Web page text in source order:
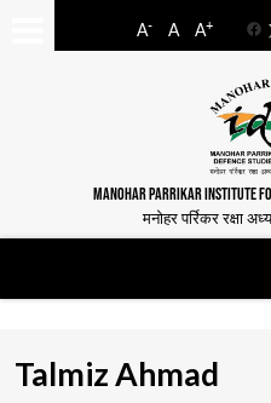
A- A A+
MANOHAR PARRIKAR INSTITUTE
मनोहर पर्रिकर रक्षा
Talmiz Ahmad